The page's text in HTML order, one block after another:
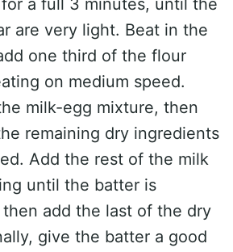
a full 3 minutes, until the
are very light. Beat in the
one third of the flour
on medium speed.
milk-egg mixture, then
remaining dry ingredients
Add the rest of the milk
until the batter is
add the last of the dry
give the batter a good